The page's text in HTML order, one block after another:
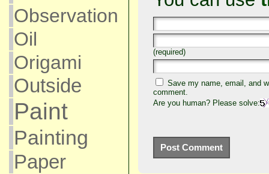
Observation
Oil
Origami
Outside
Paint
Painting
Paper
(required)
Save my name, email, and
comment.
Are you human? Please solve: